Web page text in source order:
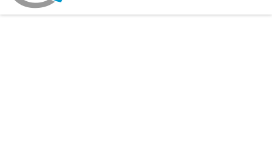
Categories
Banquet & Event Facilities